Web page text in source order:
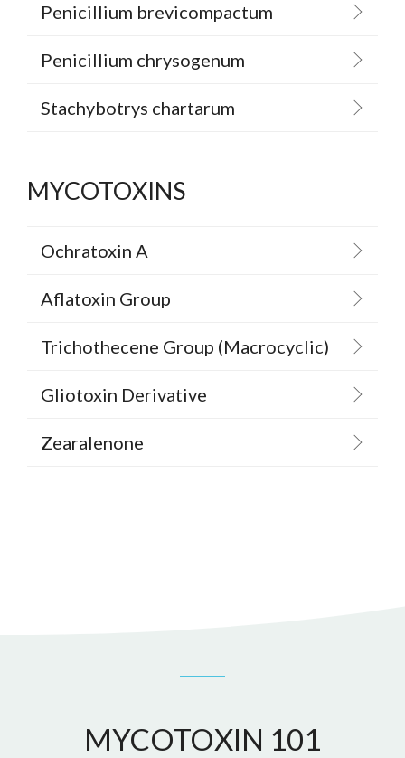
Penicillium brevicompactum
Penicillium chrysogenum
Stachybotrys chartarum
MYCOTOXINS
Ochratoxin A
Aflatoxin Group
Trichothecene Group (Macrocyclic)
Gliotoxin Derivative
Zearalenone
MYCOTOXIN 101